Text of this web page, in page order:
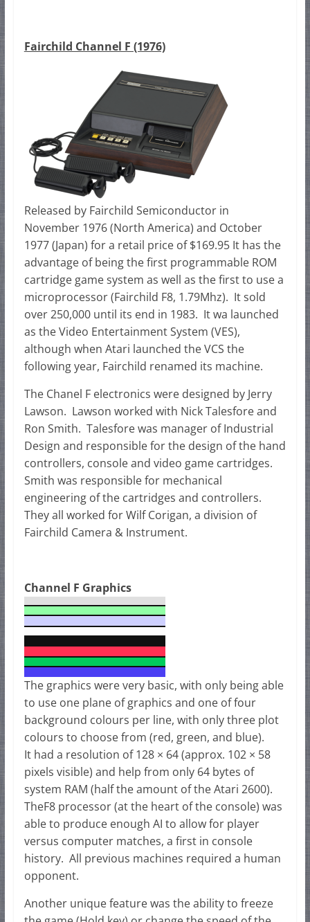
Fairchild Channel F (1976)
Released by Fairchild Semiconductor in
November 1976 (North America) and October
1977 (Japan) for a retail price of $169.95 It has the
advantage of being the first programmable ROM
cartridge game system as well as the first to use a
microprocessor (Fairchild F8, 1.79Mhz). It sold
over 250,000 until its end in 1983. It wa launched
as the Video Entertainment System (VES),
although when Atari launched the VCS the
following year, Fairchild renamed its machine.
The Chanel F electronics were designed by Jerry
Lawson. Lawson worked with Nick Talesfore and
Ron Smith. Talesfore was manager of Industrial
Design and responsible for the design of the hand
controllers, console and video game cartridges.
Smith was responsible for mechanical
engineering of the cartridges and controllers.
They all worked for Wilf Corigan, a division of
Fairchild Camera & Instrument.
Channel F Graphics
The graphics were very basic, with only being able
to use one plane of graphics and one of four
background colours per line, with only three plot
colours to choose from (red, green, and blue).
It had a resolution of 128 × 64 (approx. 102 × 58
pixels visible) and help from only 64 bytes of
system RAM (half the amount of the Atari 2600).
TheF8 processor (at the heart of the console) was
able to produce enough AI to allow for player
versus computer matches, a first in console
history. All previous machines required a human
opponent.
Another unique feature was the ability to freeze